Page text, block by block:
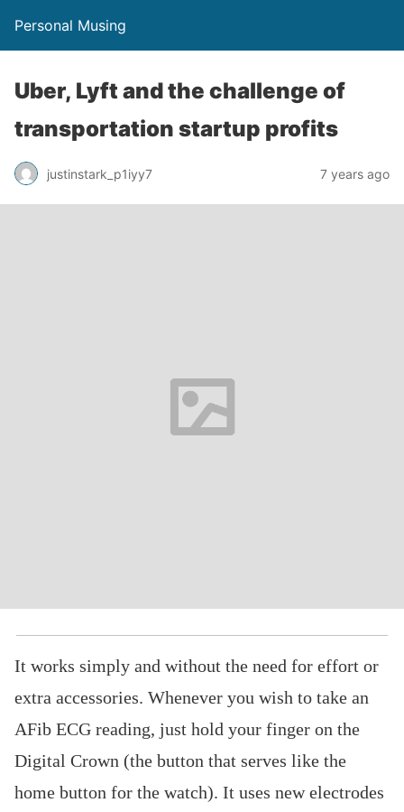
Personal Musing
Uber, Lyft and the challenge of
transportation startup profits
justinstark_p1iyy7 7 years ago
It works simply and without the need for effort or
extra accessories. Whenever you wish to take an
AFib ECG reading, just hold your finger on the
Digital Crown (the button that serves like the
home button for the watch). It uses new electrodes